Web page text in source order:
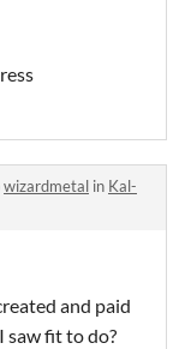
wizardmetal in Kal-
and paid
saw fit to do?